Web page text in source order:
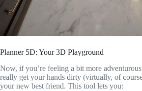
Planner 5D: Your 3D Playground
Now, if you’re feeling a bit more
really get your hands dirty (virtually, of
your new best friend. This tool lets you: